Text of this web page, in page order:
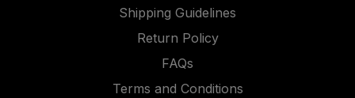
Shipping Guidelines
Return Policy
FAQs
Terms and Conditions